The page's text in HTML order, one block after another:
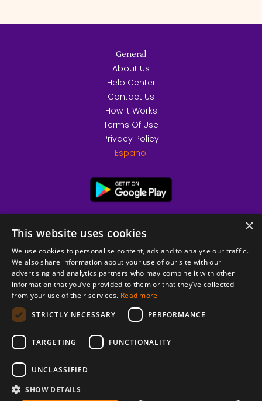
© 2026 Copyright stickK.com - All rights reserved -
General
About Us
Help Center
Contact Us
How it Works
Terms Of Use
Privacy Policy
Español
×
This website uses cookies
We use cookies to personalise content, ads and to analyse our traffic.
We also share information about your use of our site with our
advertising and analytics partners who may combine it with other
information that you’ve provided to them or that they’ve collected
from your use of their services. Read more
STRICTLY NECESSARY
PERFORMANCE
TARGETING FUNCTIONALITY
UNCLASSIFIED
SHOW DETAILS